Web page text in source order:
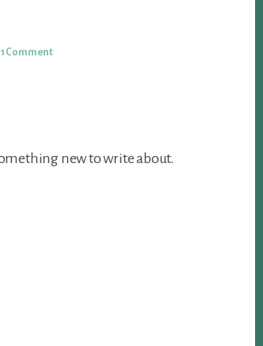
1 Comment
new to write about.